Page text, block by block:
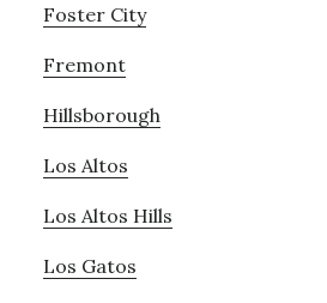
Foster City
Fremont
Hillsborough
Los Altos
Los Altos Hills
Los Gatos